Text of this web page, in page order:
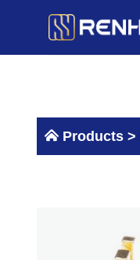
Products >